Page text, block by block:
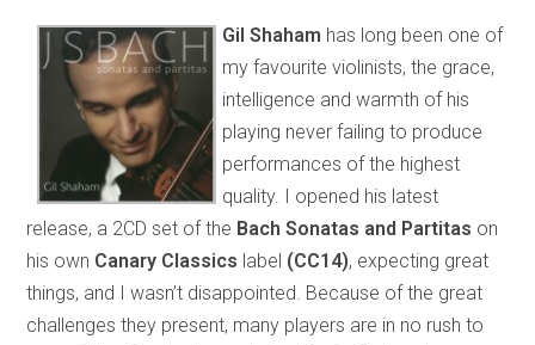
Gil Shaham has long been one of
my favourite violinists, the grace,
intelligence and warmth of his
playing never failing to produce
performances of the highest
quality. I opened his latest
release, a 2CD set of the Bach Sonatas and Partitas on
his own Canary Classics label (CC14), expecting great
things, and I wasn’t disappointed. Because of the great
challenges they present, many players are in no rush to